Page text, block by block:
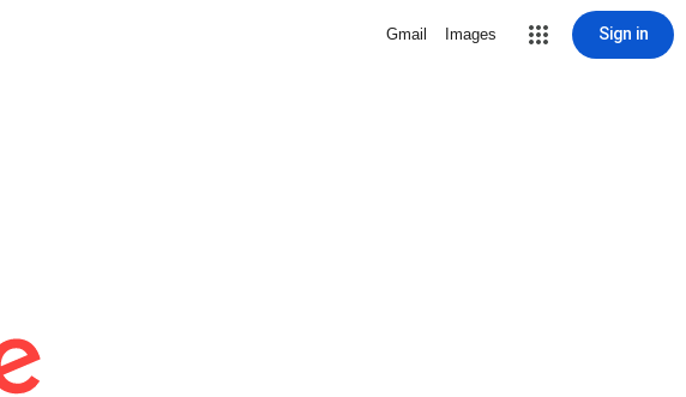
Gmail Images Sign in